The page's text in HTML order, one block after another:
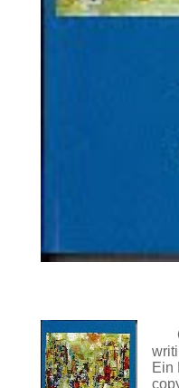
Ein